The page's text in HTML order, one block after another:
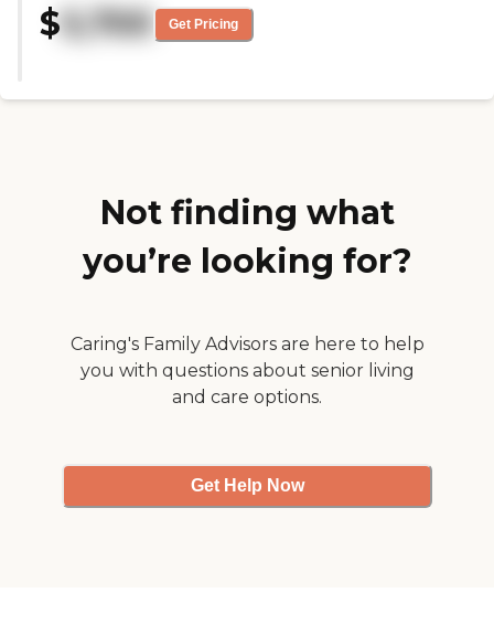
question to my satisfaction. It's an
excellent facility."
was caring. My loved one has a
cat that she wanted to bring
$5,700 Get Pricing
Not finding what
you’re looking for?
Caring's Family Advisors are here to help
you with questions about senior living
and care options.
Get Help Now